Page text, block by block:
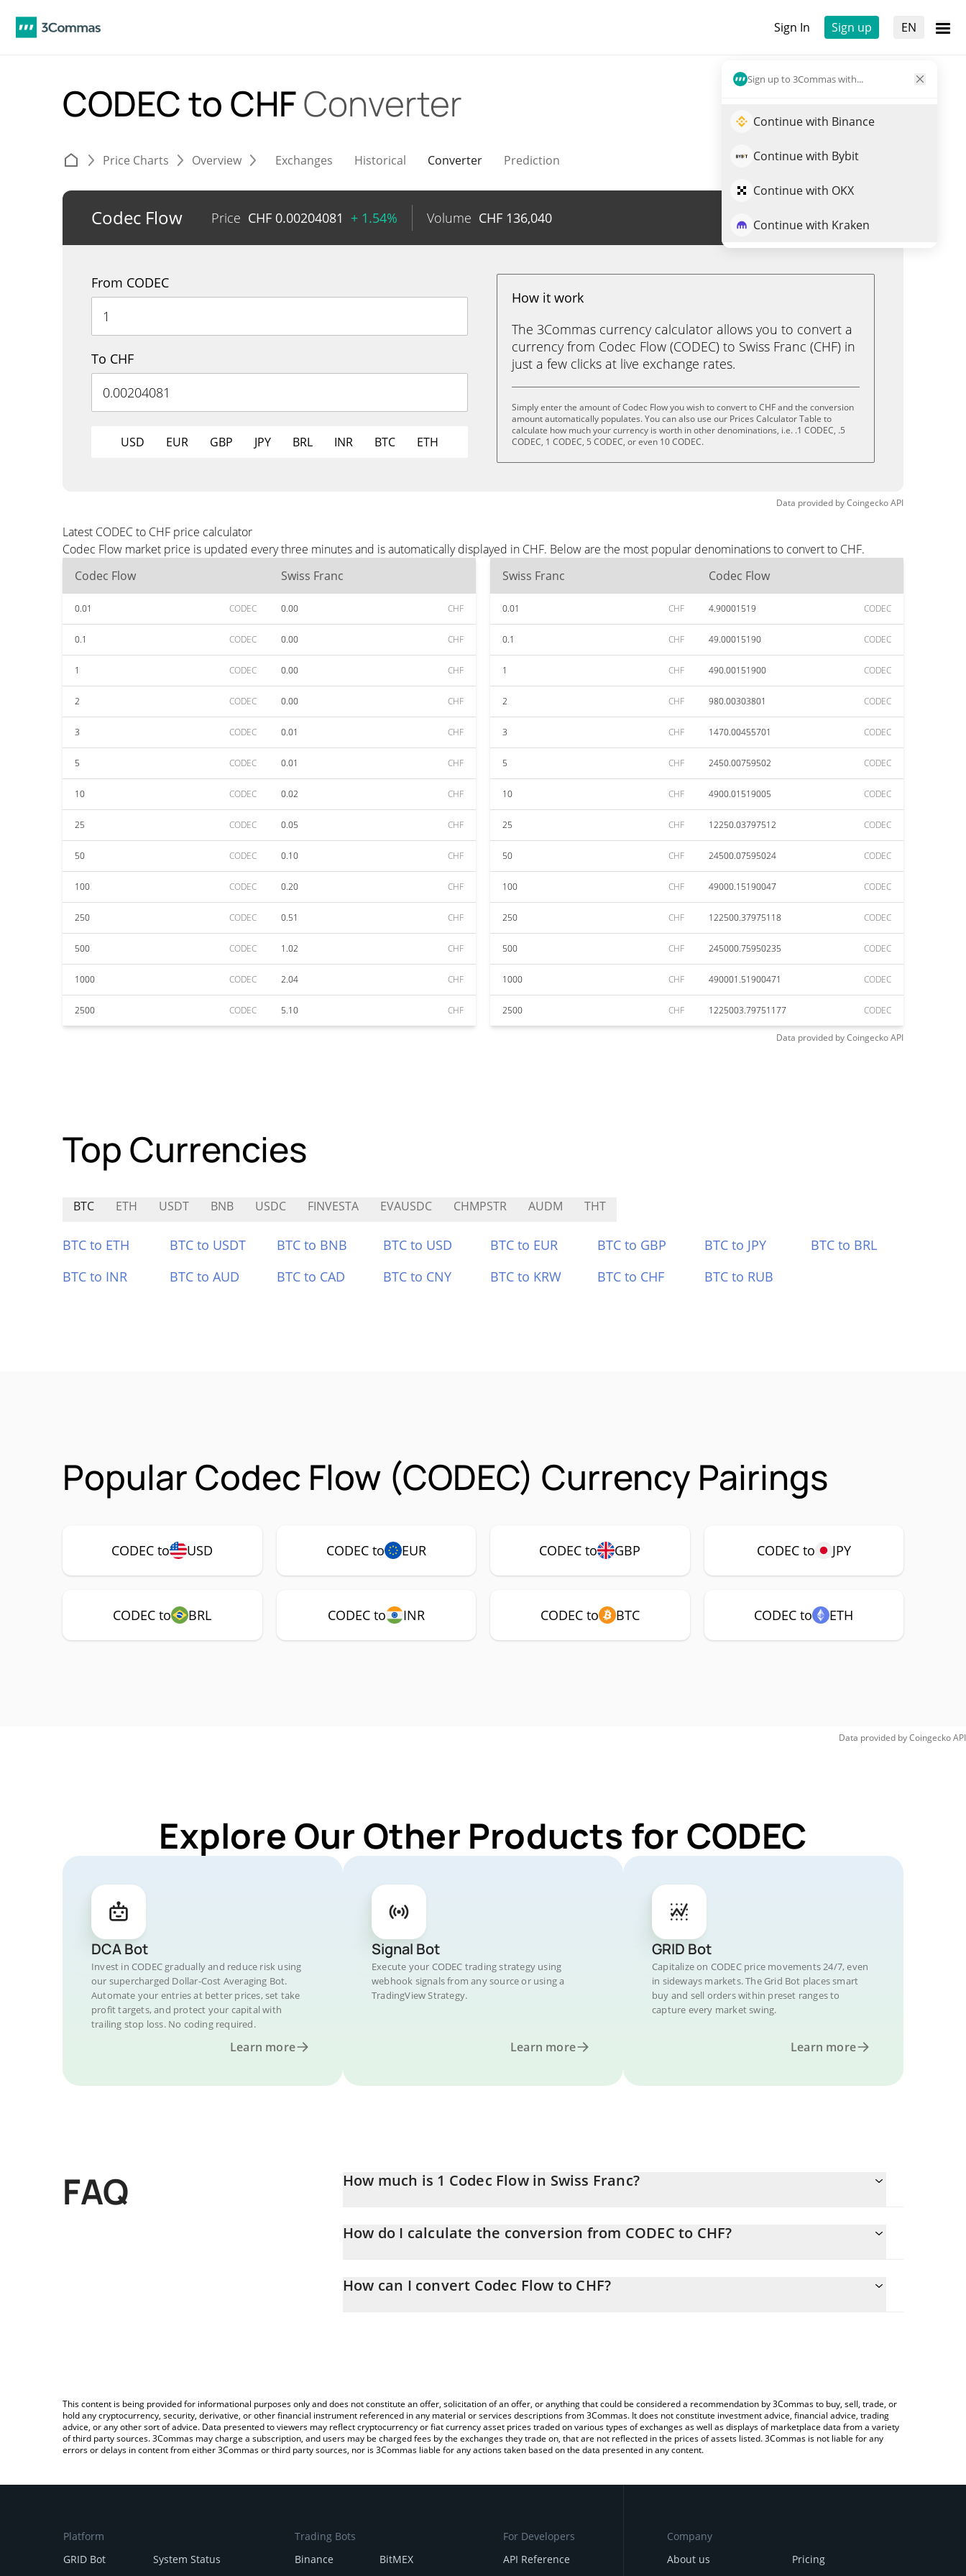
Sign In Sign up EN
Sign up to 3Commas with...
Continue with Binance
Continue with Bybit
Continue with OKX
Continue with Kraken
CODEC to CHFConverter
Price Charts Overview Exchanges Historical Converter Prediction
Codec Flow Price CHF 0.00204081 + 1.54% Volume CHF 136,040 Trade CODEC
From CODEC
To CHF
USD EUR GBP JPY BRL INR BTC ETH
How it work
The 3Commas currency calculator allows you to convert a
currency from Codec Flow (CODEC) to Swiss Franc (CHF) in
just a few clicks at live exchange rates.
Simply enter the amount of Codec Flow you wish to convert to CHF and the conversion
amount automatically populates. You can also use our Prices Calculator Table to
calculate how much your currency is worth in other denominations, i.e. .1 CODEC, .5
CODEC, 1 CODEC, 5 CODEC, or even 10 CODEC.
Data provided byCoingeckoAPI
Latest CODEC to CHF price calculator
Codec Flow market price is updated every three minutes and is automatically displayed in CHF. Below are the most popular denominations to convert to CHF.
Codec Flow
Swiss Franc
0.01 CODEC 0.00 CHF
0.1 CODEC 0.00 CHF
1 CODEC 0.00 CHF
2 CODEC 0.00 CHF
3 CODEC 0.01 CHF
5 CODEC 0.01 CHF
10 CODEC 0.02 CHF
25 CODEC 0.05 CHF
50 CODEC 0.10 CHF
100 CODEC 0.20 CHF
250 CODEC 0.51 CHF
500 CODEC 1.02 CHF
1000 CODEC 2.04 CHF
2500 CODEC 5.10 CHF
Swiss Franc Codec Flow
0.01 CHF 4.90001519 CODEC
0.1 CHF 49.00015190 CODEC
1 CHF 490.00151900 CODEC
2 CHF 980.00303801 CODEC
3 CHF 1470.00455701 CODEC
5 CHF 2450.00759502 CODEC
10 CHF 4900.01519005 CODEC
25 CHF 12250.03797512 CODEC
50 CHF 24500.07595024 CODEC
100 CHF 49000.15190047 CODEC
250 CHF 122500.37975118 CODEC
500 CHF 245000.75950235 CODEC
1000 CHF 490001.51900471 CODEC
2500 CHF 1225003.79751177 CODEC
Data provided byCoingeckoAPI
Top Currencies
BTC ETH USDT BNB USDC FINVESTA EVAUSDC CHMPSTR AUDM THT
BTC to ETH BTC to USDT BTC to BNB BTC to USD BTC to EUR BTC to GBP BTC to JPY
BTC to BRL
BTC to INR
BTC to AUD BTC to CAD BTC to CNY BTC to KRW BTC to CHF BTC to RUB
Popular Codec Flow (CODEC) Currency Pairings
CODEC to USD CODEC to EUR CODEC to GBP CODEC to JPY
CODEC to BRL CODEC to INR CODEC to BTC CODEC to ETH
Data provided byCoingeckoAPI
Explore Our Other Products for CODEC
DCA Bot
Invest in CODEC gradually and reduce risk using
our supercharged Dollar-Cost Averaging Bot.
Automate your entries at better prices, set take
profit targets, and protect your capital with
trailing stop loss. No coding required.
Learn more
Signal Bot
Execute your CODEC trading strategy using
webhook signals from any source or using a
TradingView Strategy.
Learn more
GRID Bot
Capitalize on CODEC price movements 24/7, even
in sideways markets. The Grid Bot places smart
buy and sell orders within preset ranges to
capture every market swing.
Learn more
FAQ How much is 1 Codec Flow in Swiss Franc?
How do I calculate the conversion from CODEC to CHF?
entering the amount of Codec Flow in the corresponding field and will automatically convert the value in Swiss Franc
How can I convert Codec Flow to CHF?
This content is being provided for informational purposes only and does not constitute an offer, solicitation of an offer, or anything that could be considered a recommendation by 3Commas to buy, sell, trade, or
hold any cryptocurrency, security, derivative, or other financial instrument referenced in any material or services descriptions from 3Commas. It does not constitute investment advice, financial advice, trading
advice, or any other sort of advice. Data presented to viewers may reflect cryptocurrency or fiat currency asset prices traded on various types of exchanges as well as displays of marketplace data from a variety
of third party sources. 3Commas may charge a subscription, and users may be charged fees by the exchanges they trade on, that are not reflected in the prices of assets listed. 3Commas is not liable for any
errors or delays in content from either 3Commas or third party sources, nor is 3Commas liable for any actions taken based on the data presented in any content.
Platform
GRID Bot
System Status
Trading Bots
Binance
BitMEX
For Developers
API Reference
Company
About us
Pricing